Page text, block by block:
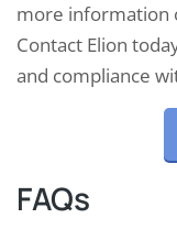
more information
Contact Elion
and compliance
FAQs